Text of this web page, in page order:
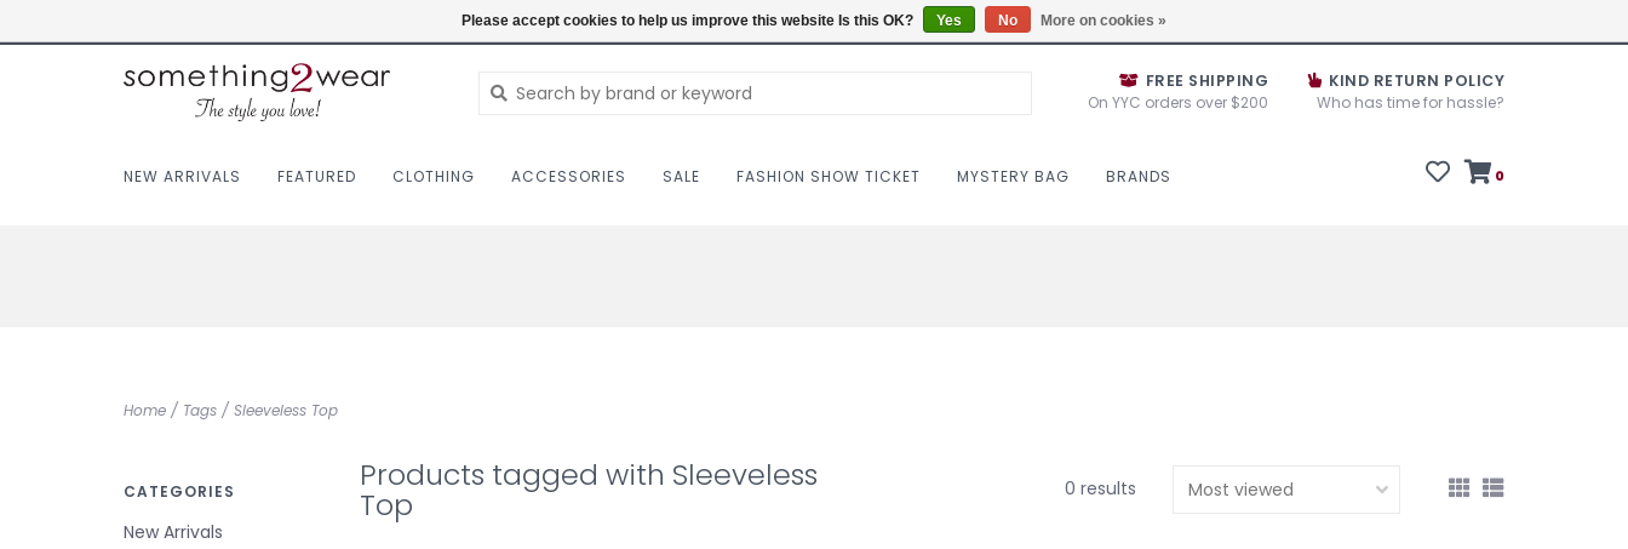
Carriage House Sale September 10, 11 &12, 2025
FREE SHIPPING
On YYC orders over $200
KIND RETURN POLICY
Who has time for hassle?
NEW ARRIVALS FEATURED CLOTHING ACCESSORIES SALE FASHION SHOW TICKET MYSTERY BAG BRANDS 0
Home / Tags / Sleeveless Top
CATEGORIES
New Arrivals
Products tagged with Sleeveless
Top 0 results
Please accept cookies to help us improve this website Is this OK? Yes No More on cookies »